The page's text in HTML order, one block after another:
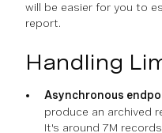
will be easier for you to
report.
Handling
Asynchronous
produce an archived
It's around 7M